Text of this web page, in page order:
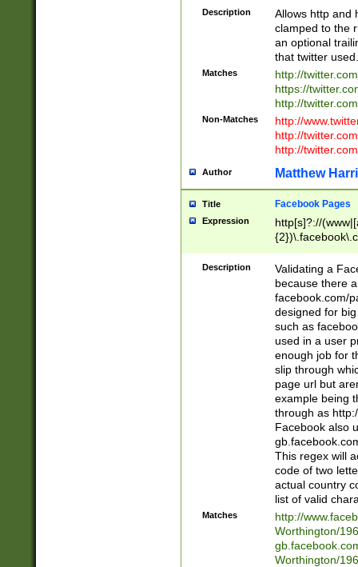
Description
Allows http and
clamped to the
an optional
that twitter used.
Matches
http://
https://
http://
Non-Matches
http://
http://
http://
Author Matthew
Title Facebook Pages
Expression
http[s]?://
9\.-]+)[/]?$
Description
Validating a
because there
facebook.com/
designed for
such as
used in a user
enough job for
slip through
page url but
example being
through as
Facebook also
This regex will
code of two
actual country
list of valid
Matches
http://
Worthington/
Worthington/